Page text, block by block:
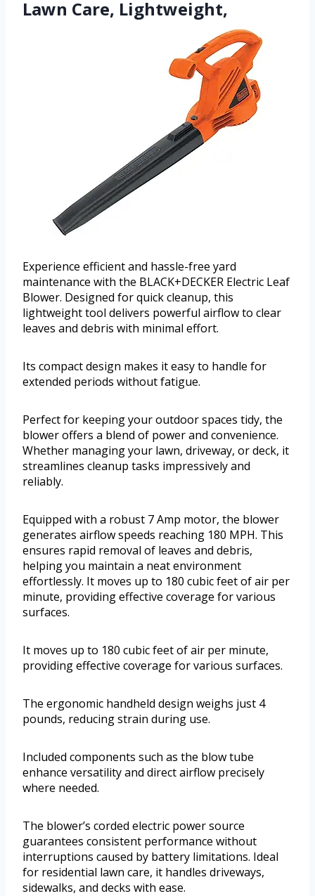
Lawn Care, Lightweight,
Experience efficient and hassle-free yard
maintenance with the BLACK+DECKER Electric Leaf
Blower. Designed for quick cleanup, this
lightweight tool delivers powerful airflow to clear
leaves and debris with minimal effort.
Its compact design makes it easy to handle for
extended periods without fatigue.
Perfect for keeping your outdoor spaces tidy, the
blower offers a blend of power and convenience.
Whether managing your lawn, driveway, or deck, it
streamlines cleanup tasks impressively and
reliably.
Equipped with a robust 7 Amp motor, the blower
generates airflow speeds reaching 180 MPH. This
ensures rapid removal of leaves and debris,
helping you maintain a neat environment
effortlessly. It moves up to 180 cubic feet of air per
minute, providing effective coverage for various
surfaces.
It moves up to 180 cubic feet of air per minute,
providing effective coverage for various surfaces.
The ergonomic handheld design weighs just 4
pounds, reducing strain during use.
Included components such as the blow tube
enhance versatility and direct airflow precisely
where needed.
The blower’s corded electric power source
guarantees consistent performance without
interruptions caused by battery limitations. Ideal
for residential lawn care, it handles driveways,
sidewalks, and decks with ease.